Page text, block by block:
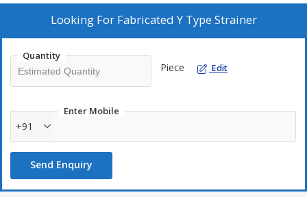
Looking For Fabricated Y Type Strainer
Quantity
Piece Edit
Enter Mobile
+91
Send Enquiry